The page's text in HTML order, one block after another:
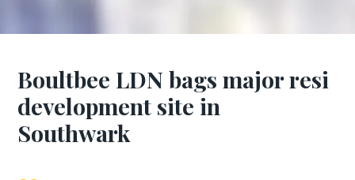
Boultbee LDN bags major resi
development site in
Southwark